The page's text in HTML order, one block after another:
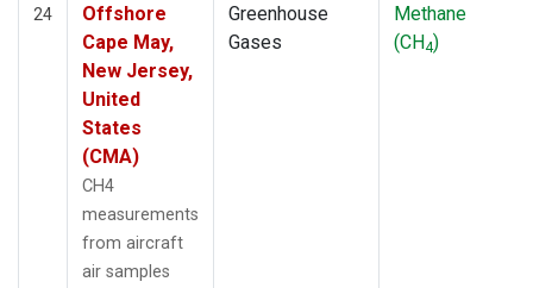
24
Offshore
Cape May,
New Jersey,
United
States
(CMA)
CH4
measurements
from aircraft
air samples
Greenhouse
Gases
Methane
(CH4)